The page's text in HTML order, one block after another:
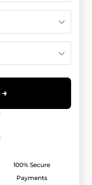
100% Secure
Payments